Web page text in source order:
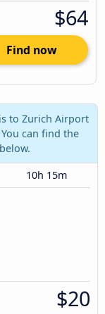
$64
Find now
to Zurich Airport
can find the
10h 15m
$20